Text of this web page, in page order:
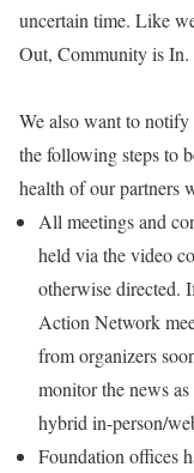
uncertain time. Like
Out, Community is In.
We also want to
the following steps to
health of our partners
All meetings and
held via the video
otherwise directed.
Action Network
from organizers
monitor the news
hybrid in-person/
Foundation offices